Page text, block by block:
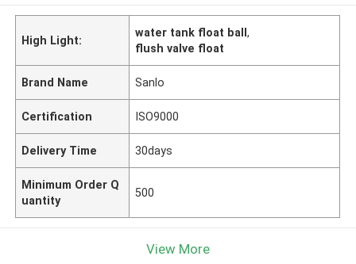
High Light:
water tank float ball,
flush valve float
Brand Name Sanlo
Certification ISO9000
Delivery Time 30days
Minimum Order Q
uantity
500
View More